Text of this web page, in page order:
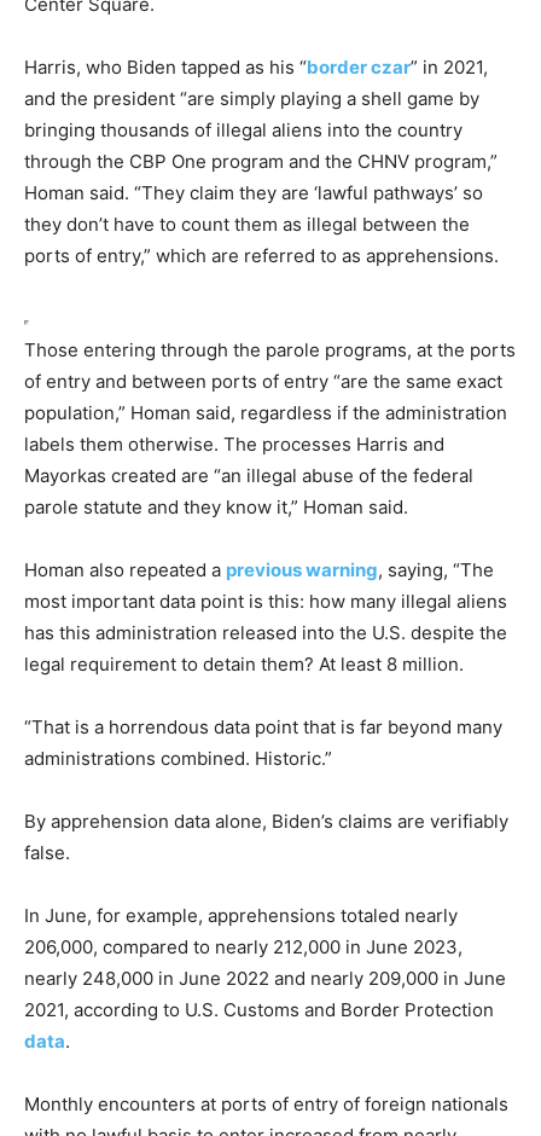
Harris, who Biden tapped as his “border czar” in 2021,
and the president “are simply playing a shell game by
bringing thousands of illegal aliens into the country
through the CBP One program and the CHNV program,”
Homan said. “They claim they are ‘lawful pathways’ so
they don’t have to count them as illegal between the
ports of entry,” which are referred to as apprehensions.
Those entering through the parole programs, at the ports
of entry and between ports of entry “are the same exact
population,” Homan said, regardless if the administration
labels them otherwise. The processes Harris and
Mayorkas created are “an illegal abuse of the federal
parole statute and they know it,” Homan said.
Homan also repeated a previous warning, saying, “The
most important data point is this: how many illegal aliens
has this administration released into the U.S. despite the
legal requirement to detain them? At least 8 million.
“That is a horrendous data point that is far beyond many
administrations combined. Historic.”
By apprehension data alone, Biden’s claims are verifiably
false.
In June, for example, apprehensions totaled nearly
206,000, compared to nearly 212,000 in June 2023,
nearly 248,000 in June 2022 and nearly 209,000 in June
2021, according to U.S. Customs and Border Protection
data.
Monthly encounters at ports of entry of foreign nationals